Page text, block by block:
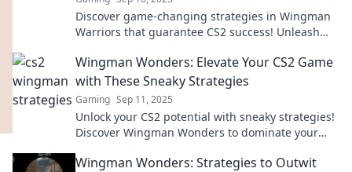
Discover game-changing strategies in Wingman
Warriors that guarantee CS2 success! Unleash
opponents!
Wingman Wonders: Elevate Your CS2 Game
with These Sneaky Strategies
Gaming Sep 11, 2025
Unlock your CS2 potential with sneaky strategies!
Discover Wingman Wonders to dominate your
Wingman Wonders: Strategies to Outwit